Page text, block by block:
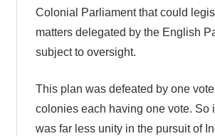
Colonial Parliament that could
matters delegated by the English
subject to oversight.
This plan was defeated by one
colonies each having one vote. So
was far less unity in the pursuit of